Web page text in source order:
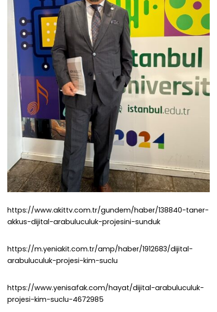
https://www.akittv.com.tr/gundem/haber/138840-taner-
akkus-dijital-arabuluculuk-projesini-sunduk
https://m.yeniakit.com.tr/amp/haber/1912683/dijital-
arabuluculuk-projesi-kim-suclu
https://www.yenisafak.com/hayat/dijital-arabuluculuk-
projesi-kim-suclu-4672985